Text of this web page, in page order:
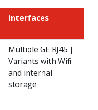
Interfaces
Multiple GE RJ45 |
Variants with Wifi
and internal
storage